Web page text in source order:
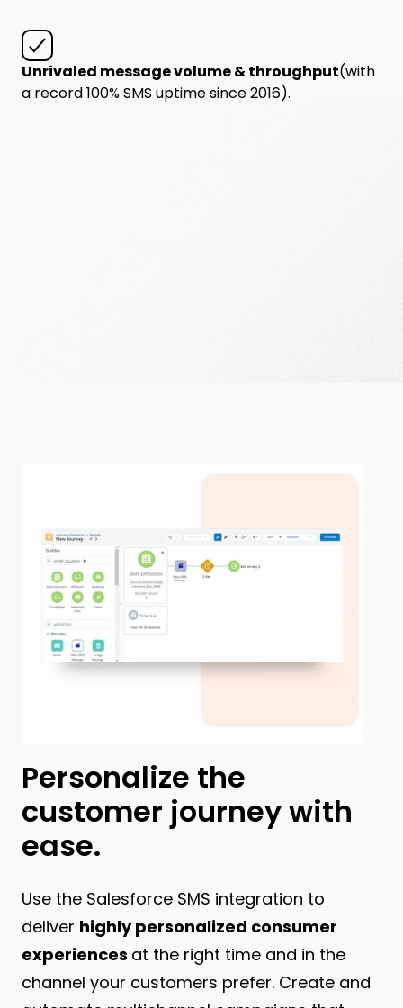
Unrivaled message volume & throughput(with
a record 100% SMS uptime since 2016).
Personalize the
customer journey with
ease.
Use the Salesforce SMS integration to
deliver highly personalized consumer
experiences at the right time and in the
channel your customers prefer. Create and